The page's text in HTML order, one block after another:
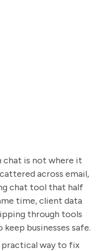
chat is not where it
across email,
chat tool that half
time, client data
through tools
businesses safe.
practical way to fix